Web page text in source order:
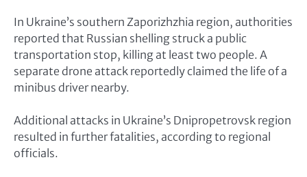
In Ukraine’s southern Zaporizhzhia region, authorities
reported that Russian shelling struck a public
transportation stop, killing at least two people. A
separate drone attack reportedly claimed the life of a
minibus driver nearby.
Additional attacks in Ukraine’s Dnipropetrovsk region
resulted in further fatalities, according to regional
officials.